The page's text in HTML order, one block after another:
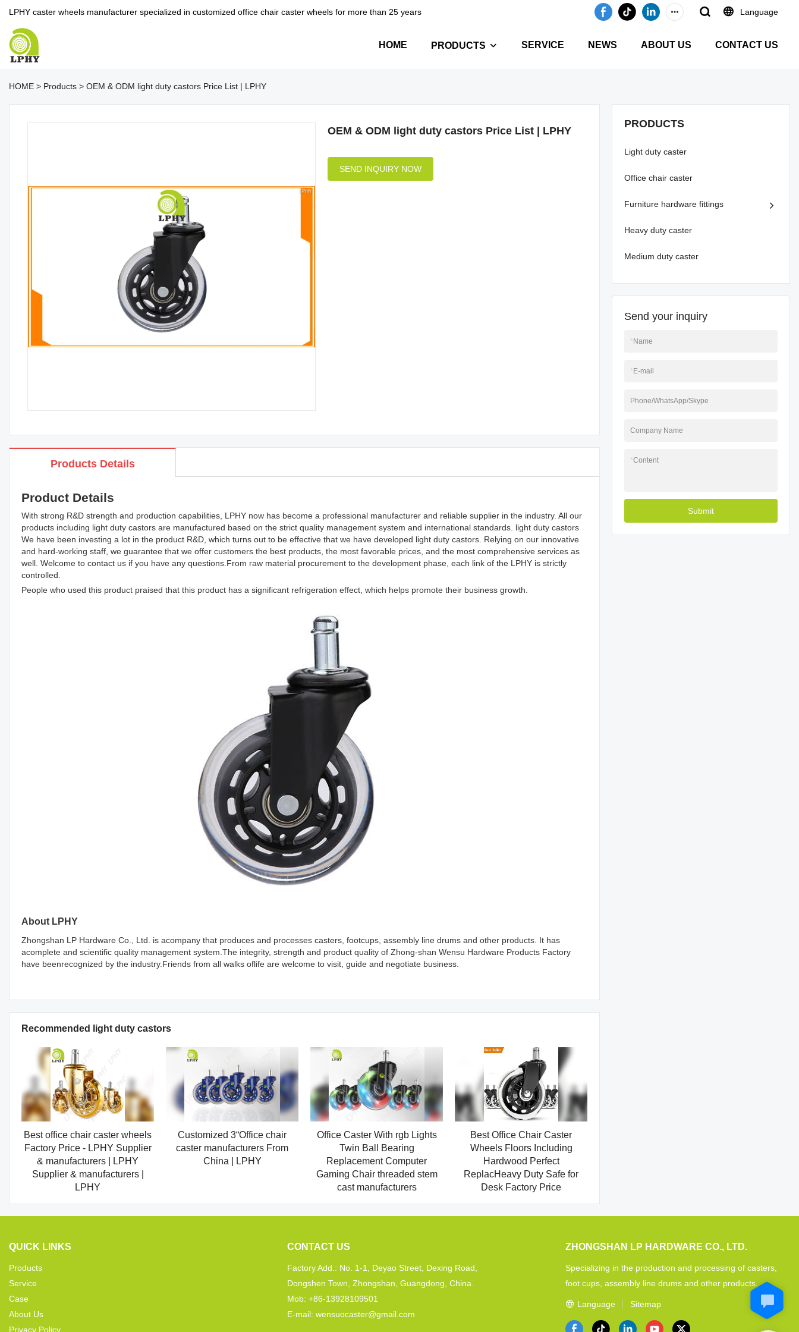
LPHY caster wheels manufacturer specialized in customized office chair caster wheels for more than 25 years Language
HOME PRODUCTS SERVICE NEWS ABOUT US CONTACT US
HOME > Products > OEM & ODM light duty castors Price List | LPHY
OEM & ODM light duty castors Price List | LPHY
SEND INQUIRY NOW
Products Details
Product Details
With strong R&D strength and production capabilities, LPHY now has become a professional manufacturer and reliable supplier in the industry. All our
products including light duty castors are manufactured based on the strict quality management system and international standards. light duty castors
We have been investing a lot in the product R&D, which turns out to be effective that we have developed light duty castors. Relying on our innovative
and hard-working staff, we guarantee that we offer customers the best products, the most favorable prices, and the most comprehensive services as
well. Welcome to contact us if you have any questions.From raw material procurement to the development phase, each link of the LPHY is strictly
controlled.
People who used this product praised that this product has a significant refrigeration effect, which helps promote their business growth.
About LPHY
Zhongshan LP Hardware Co., Ltd. is acompany that produces and processes casters, footcups, assembly line drums and other products. It has
acomplete and scientific quality management system.The integrity, strength and product quality of Zhong-shan Wensu Hardware Products Factory
have beenrecognized by the industry.Friends from all walks oflife are welcome to visit, guide and negotiate business.
Recommended light duty castors
Best office chair caster wheels
Factory Price - LPHY Supplier
& manufacturers | LPHY
Supplier & manufacturers |
LPHY
Customized 3“Office chair
caster manufacturers From
China | LPHY
Office Caster With rgb Lights
Twin Ball Bearing
Replacement Computer
Gaming Chair threaded stem
cast manufacturers
Best Office Chair Caster
Wheels Floors Including
Hardwood Perfect
ReplacHeavy Duty Safe for
Desk Factory Price
PRODUCTS
Light duty caster
Office chair caster
Furniture hardware fittings
Heavy duty caster
Medium duty caster
Send your inquiry
*Name
*E-mail
Phone/WhatsApp/Skype
Company Name
*Content
Submit
QUICK LINKS
Products
Service
Case
About Us
Privacy Policy
CONTACT US
Factory Add.: No. 1-1, Deyao Street, Dexing Road,
Dongshen Town, Zhongshan, Guangdong, China.
Mob: +86-13928109501
E-mail: wensuocaster@gmail.com
ZHONGSHAN LP HARDWARE CO., LTD.
Specializing in the production and processing of casters,
foot cups, assembly line drums and other products.
Language Sitemap